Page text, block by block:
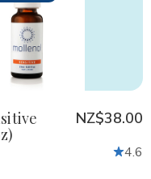
Increase
Quantity
Mollenol
Sensitive
(0.85
fl
oz)
NZ$38.00
4.6